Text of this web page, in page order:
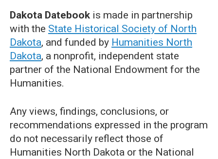
Dakota Datebook is made in partnership
with the State Historical Society of North
Dakota, and funded by Humanities North
Dakota, a nonprofit, independent state
partner of the National Endowment for the
Humanities.
Any views, findings, conclusions, or
recommendations expressed in the program
do not necessarily reflect those of
Humanities North Dakota or the National